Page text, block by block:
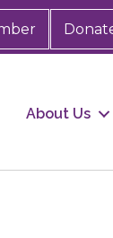
About Us
up for